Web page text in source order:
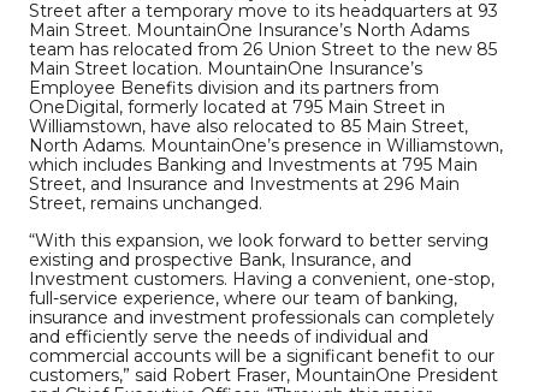
Street after a temporary move to its headquarters at 93
Main Street. MountainOne Insurance’s North Adams
team has relocated from 26 Union Street to the new 85
Main Street location. MountainOne Insurance’s
Employee Benefits division and its partners from
OneDigital, formerly located at 795 Main Street in
Williamstown, have also relocated to 85 Main Street,
North Adams. MountainOne’s presence in Williamstown,
which includes Banking and Investments at 795 Main
Street, and Insurance and Investments at 296 Main
Street, remains unchanged.
“With this expansion, we look forward to better serving
existing and prospective Bank, Insurance, and
Investment customers. Having a convenient, one-stop,
full-service experience, where our team of banking,
insurance and investment professionals can completely
and efficiently serve the needs of individual and
commercial accounts will be a significant benefit to our
customers,” said Robert Fraser, MountainOne President